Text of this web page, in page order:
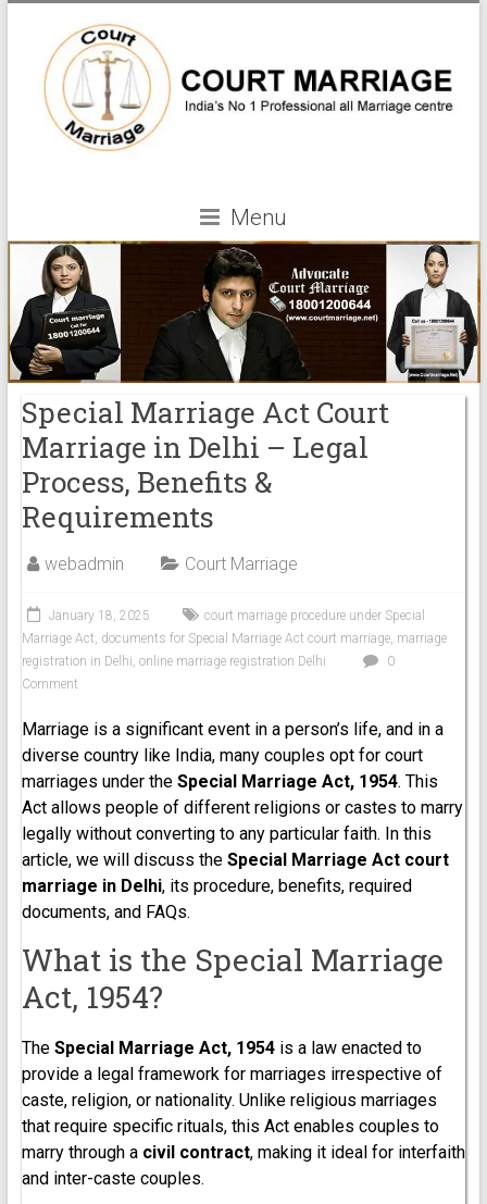
Menu
Special Marriage Act Court
Marriage in Delhi – Legal
Process, Benefits &
Requirements
webadmin Court Marriage
January 18, 2025
court marriage procedure under Special
Marriage Act, documents for Special Marriage Act court marriage, marriage
registration in Delhi, online marriage registration Delhi
0
Comment
Marriage is a significant event in a person’s life, and in a
diverse country like India, many couples opt for court
marriages under the Special Marriage Act, 1954. This
Act allows people of different religions or castes to marry
legally without converting to any particular faith. In this
article, we will discuss the Special Marriage Act court
marriage in Delhi, its procedure, benefits, required
documents, and FAQs.
What is the Special Marriage
Act, 1954?
The Special Marriage Act, 1954is a law enacted to
provide a legal framework for marriages irrespective of
caste, religion, or nationality. Unlike religious marriages
that require specific rituals, this Act enables couples to
marry through a civil contract, making it ideal for interfaith
and inter-caste couples.